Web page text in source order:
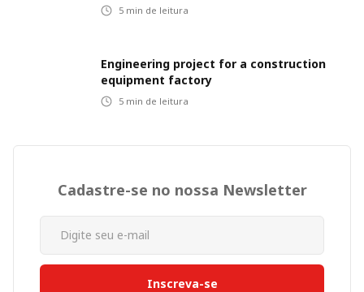
5 min de leitura
Engineering project for a construction
equipment factory
5 min de leitura
Cadastre-se no nossa Newsletter